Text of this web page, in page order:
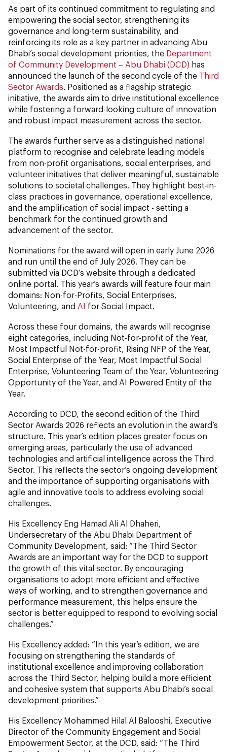
As part of its continued commitment to regulating and
empowering the social sector, strengthening its
governance and long-term sustainability, and
reinforcing its role as a key partner in advancing Abu
Dhabi’s social development priorities, the Department
of Community Development – Abu Dhabi (DCD) has
announced the launch of the second cycle of the Third
Sector Awards . Positioned as a flagship strategic
initiative, the awards aim to drive institutional excellence
while fostering a forward-looking culture of innovation
and robust impact measurement across the sector.
The awards further serve as a distinguished national
platform to recognise and celebrate leading models
from non-profit organisations, social enterprises, and
volunteer initiatives that deliver meaningful, sustainable
solutions to societal challenges. They highlight best-in-
class practices in governance, operational excellence,
and the amplification of social impact - setting a
benchmark for the continued growth and
advancement of the sector.
Nominations for the award will open in early June 2026
and run until the end of July 2026. They can be
submitted via DCD’s website through a dedicated
online portal. This year’s awards will feature four main
domains: Non-for-Profits, Social Enterprises,
Volunteering, and AI for Social Impact.
Across these four domains, the awards will recognise
eight categories, including Not-for-profit of the Year,
Most Impactful Not-for-profit, Rising NFP of the Year,
Social Enterprise of the Year, Most Impactful Social
Enterprise, Volunteering Team of the Year, Volunteering
Opportunity of the Year, and AI Powered Entity of the
Year.
According to DCD, the second edition of the Third
Sector Awards 2026 reflects an evolution in the award’s
structure. This year’s edition places greater focus on
emerging areas, particularly the use of advanced
technologies and artificial intelligence across the Third
Sector. This reflects the sector’s ongoing development
and the importance of supporting organisations with
agile and innovative tools to address evolving social
challenges.
His Excellency Eng Hamad Ali Al Dhaheri,
Undersecretary of the Abu Dhabi Department of
Community Development, said: “The Third Sector
Awards are an important way for the DCD to support
the growth of this vital sector. By encouraging
organisations to adopt more efficient and effective
ways of working, and to strengthen governance and
performance measurement, this helps ensure the
sector is better equipped to respond to evolving social
challenges.”
His Excellency added: “In this year’s edition, we are
focusing on strengthening the standards of
institutional excellence and improving collaboration
across the Third Sector, helping build a more efficient
and cohesive system that supports Abu Dhabi’s social
development priorities.”
His Excellency Mohammed Hilal Al Balooshi, Executive
Director of the Community Engagement and Social
Empowerment Sector, at the DCD, said: “The Third